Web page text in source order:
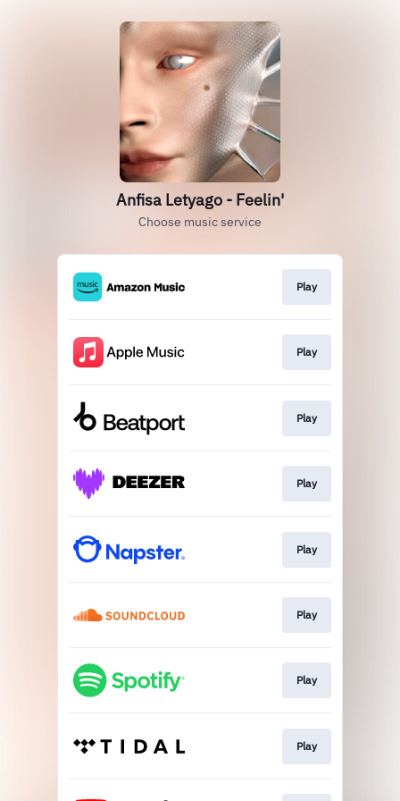
Anfisa Letyago - Feelin'
Choose music service
Play
Play
Play
Play
Play
Play
Play
Play